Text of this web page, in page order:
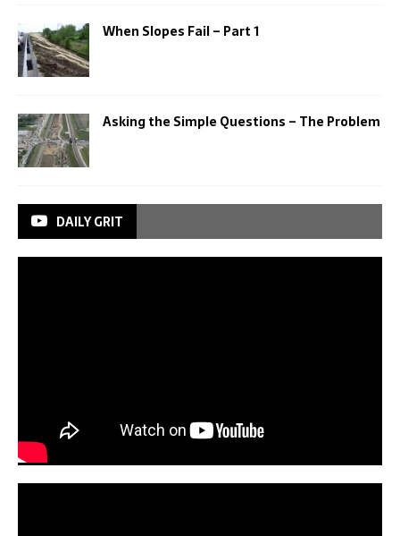
When Slopes Fail – Part 1
Asking the Simple Questions – The Problem
DAILY GRIT